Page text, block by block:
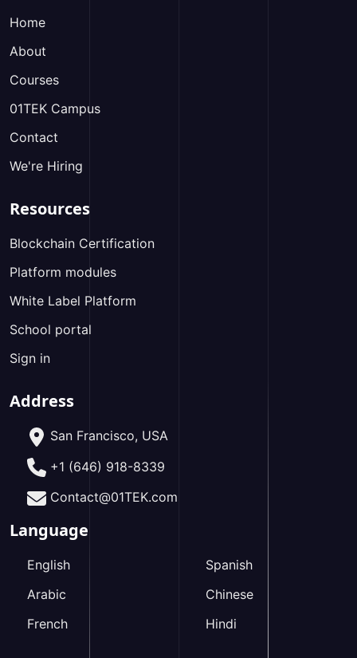
Home
About
Courses
01TEK Campus
Contact
We're Hiring
Resources
Blockchain Certification
Platform modules
White Label Platform
School portal
Sign in
Address
San Francisco, USA
+1 (646) 918-8339
Contact@01TEK.com
Language
English
Arabic
French
Spanish
Chinese
Hindi